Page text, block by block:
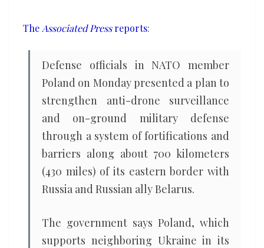
border
and
Belarus
The Associated Pressreports:
Defense officials in NATO member
Poland on Monday presented a plan to
strengthen anti-drone surveillance
and on-ground military defense
through a system of fortifications and
barriers along about 700 kilometers
(430 miles) of its eastern border with
Russia and Russian ally Belarus.
The government says Poland, which
supports neighboring Ukraine in its